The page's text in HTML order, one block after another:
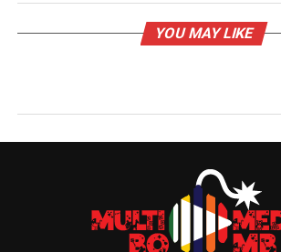
YOU MAY LIKE